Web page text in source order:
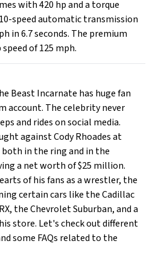
with 420 hp and a torque
speed automatic transmission
in 6.7 seconds. The premium
of 125 mph.
Beast Incarnate has huge fan
account. The celebrity never
and rides on social media.
against Cody Rhoades at
both in the ring and in the
a net worth of $25 million.
of his fans as a wrestler, the
certain cars like the Cadillac
the Chevrolet Suburban, and a
store. Let's check out different
some FAQs related to the